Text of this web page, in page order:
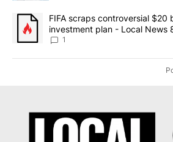
A trending article titled "FIFA scraps
FIFA scraps controversial $20
investment plan - Local News
1